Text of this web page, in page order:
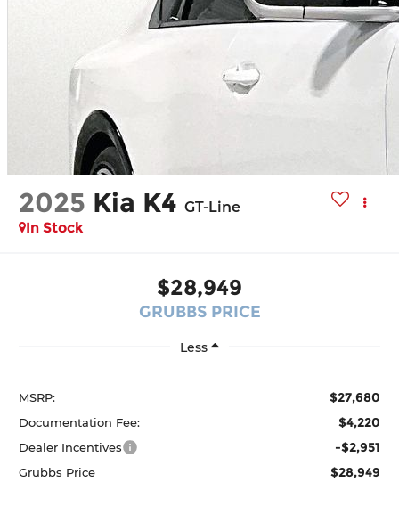
2025 Kia K4 GT-Line
In Stock
$28,949
GRUBBS PRICE
Less
MSRP: $27,680
Documentation Fee: $4,220
Dealer Incentives -$2,951
Grubbs Price $28,949